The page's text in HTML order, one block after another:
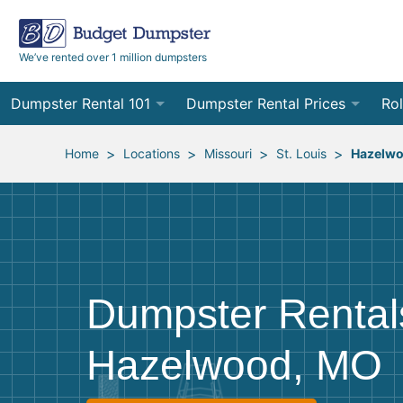
We’ve rented over 1 million dumpsters
Dumpster Rental 101
Ordering a Dumpster Rental
Preparing for Delivery
Frequently Asked Questions
Dumpster Rental Prices
Order Online
Site Services Quote Form
10
12
30
Home > Locations > Missouri > St. Louis >
Dumpster
Hazelwood, MO